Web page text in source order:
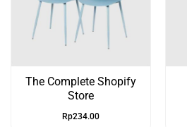
The Complete Shopify
Store
Rp234.00